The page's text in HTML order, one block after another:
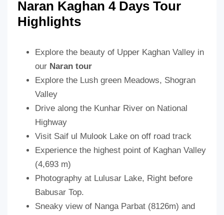
Naran Kaghan 4 Days Tour
Highlights
Explore the beauty of Upper Kaghan Valley in
our Naran tour
Explore the Lush green Meadows, Shogran
Valley
Drive along the Kunhar River on National
Highway
Visit Saif ul Mulook Lake on off road track
Experience the highest point of Kaghan Valley
(4,693 m)
Photography at Lulusar Lake, Right before
Babusar Top.
Sneaky view of Nanga Parbat (8126m) and